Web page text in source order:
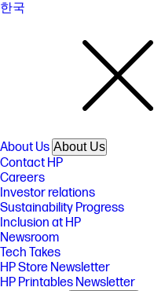
한국
About Us About Us
Contact HP
Careers
Investor relations
Sustainability Progress
Inclusion at HP
Newsroom
Tech Takes
HP Store Newsletter
HP Printables Newsletter